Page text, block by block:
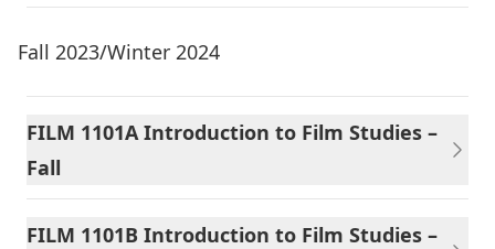
Fall 2023/Winter 2024
FILM 1101A Introduction to Film Studies –
Fall
FILM 1101B Introduction to Film Studies –